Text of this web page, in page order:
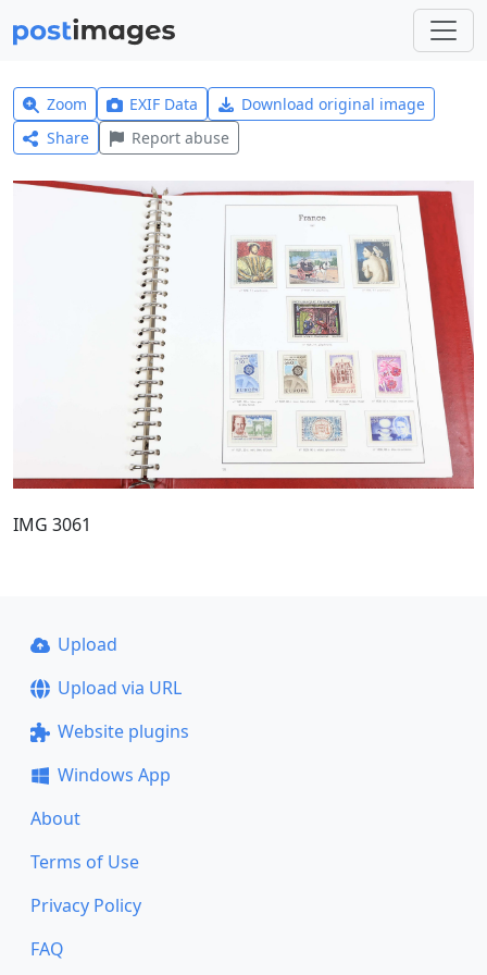
Zoom EXIF Data
Download original image
Share
Report abuse
IMG 3061
Upload
Upload via URL
Website plugins
Windows App
About
Terms of Use
Privacy Policy
FAQ